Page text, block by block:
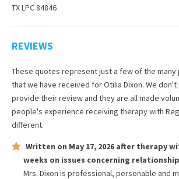
TX LPC 84846
REVIEWS
These quotes represent just a few of the
that we have received forOtilia Dixon. We
provide their review and they are all made
people's experience receiving therapy with
different.
Written on May 17, 2026 after therapy
weeks on issues concerning relationship
Mrs. Dixon is professional, personable and